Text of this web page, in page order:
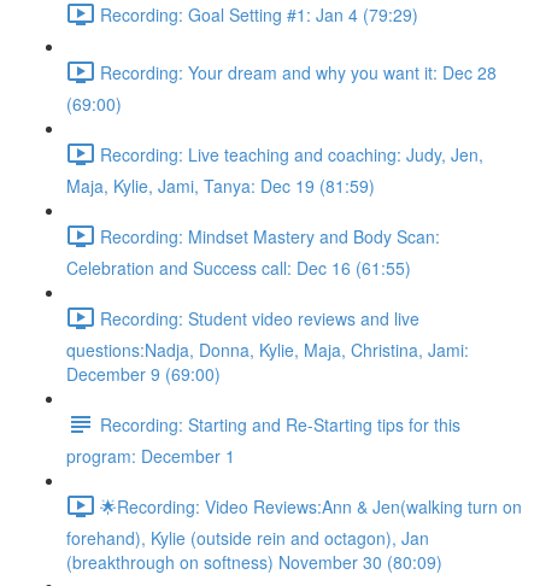
Recording: Goal Setting #1: Jan 4 (79:29)
Recording: Your dream and why you want it: Dec 28
(69:00)
Recording: Live teaching and coaching: Judy, Jen,
Maja, Kylie, Jami, Tanya: Dec 19 (81:59)
Recording: Mindset Mastery and Body Scan:
Celebration and Success call: Dec 16 (61:55)
Recording: Student video reviews and live
questions:Nadja, Donna, Kylie, Maja, Christina, Jami:
December 9 (69:00)
Recording: Starting and Re-Starting tips for this
program: December 1
🌟Recording: Video Reviews:Ann & Jen(walking turn on
forehand), Kylie (outside rein and octagon), Jan
(breakthrough on softness) November 30 (80:09)